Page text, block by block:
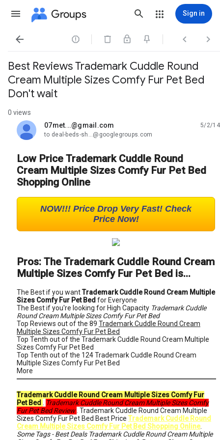
Groups Sign in
   
Best Reviews Trademark Cuddle Round
Cream Multiple Sizes Comfy Fur Pet Bed
Don't wait
0 views
07met...@gmail.com
unread,
5/2/14
to deal-beds-sh...@googlegroups.com
Low Price Trademark Cuddle Round
Cream Multiple Sizes Comfy Fur Pet Bed
Shopping Online
NOW!!! Price Drop Very Fast! Check
Price Now!
Pros: The Trademark Cuddle Round Cream
Multiple Sizes Comfy Fur Pet Bed is...
The Best if you wantTrademark Cuddle Round Cream Multiple
Sizes Comfy Fur Pet Bed for Everyone
The Best if you're looking for High Capacity Trademark Cuddle
Round Cream Multiple Sizes Comfy Fur Pet Bed
Top Reviews out of the 89 Trademark Cuddle Round Cream
Multiple Sizes Comfy Fur Pet Bed
Top Tenth out of the Trademark Cuddle Round Cream Multiple
Sizes Comfy Fur Pet Bed
Top Tenth out of the 124 Trademark Cuddle Round Cream
Multiple Sizes Comfy Fur Pet Bed
More
Trademark Cuddle Round Cream Multiple Sizes Comfy Fur
Pet Bed
Trademark Cuddle Round Cream Multiple Sizes Comfy
Fur Pet Bed Review . Trademark Cuddle Round Cream Multiple
Sizes Comfy Fur Pet Bed Best Price Trademark Cuddle Round
Cream Multiple Sizes Comfy Fur Pet Bed Shopping Online.
Some Tags - Best Deals Trademark Cuddle Round Cream Multiple